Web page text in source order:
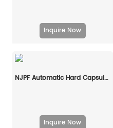
Inquire Now
NJPF Automatic Hard Capsule Liquid Filling And Sealing Machine
Inquire Now